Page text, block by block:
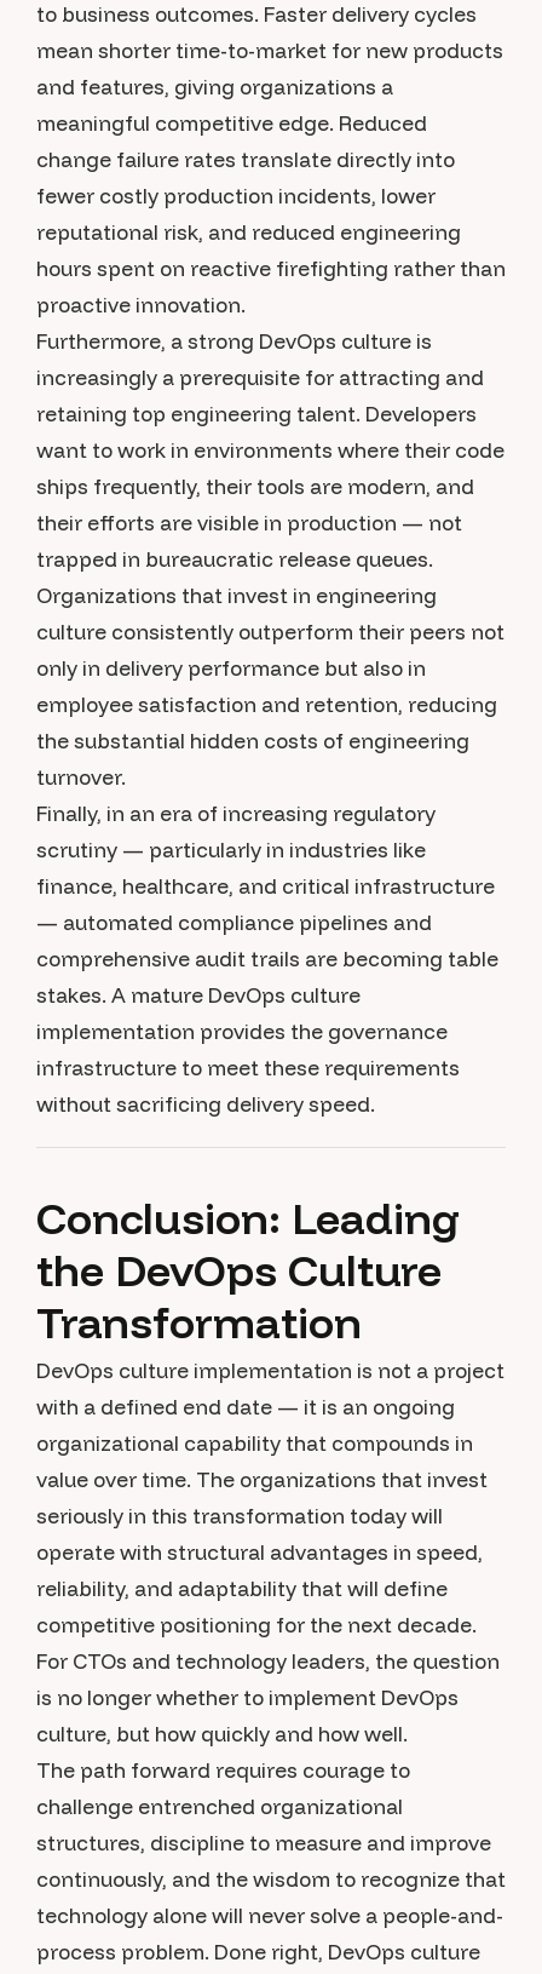
to business outcomes. Faster delivery cycles
mean shorter time-to-market for new products
and features, giving organizations a
meaningful competitive edge. Reduced
change failure rates translate directly into
fewer costly production incidents, lower
reputational risk, and reduced engineering
hours spent on reactive firefighting rather than
proactive innovation.
Furthermore, a strong DevOps culture is
increasingly a prerequisite for attracting and
retaining top engineering talent. Developers
want to work in environments where their code
ships frequently, their tools are modern, and
their efforts are visible in production — not
trapped in bureaucratic release queues.
Organizations that invest in engineering
culture consistently outperform their peers not
only in delivery performance but also in
employee satisfaction and retention, reducing
the substantial hidden costs of engineering
turnover.
Finally, in an era of increasing regulatory
scrutiny — particularly in industries like
finance, healthcare, and critical infrastructure
— automated compliance pipelines and
comprehensive audit trails are becoming table
stakes. A mature DevOps culture
implementation provides the governance
infrastructure to meet these requirements
without sacrificing delivery speed.
Conclusion: Leading
the DevOps Culture
Transformation
DevOps culture implementation is not a project
with a defined end date — it is an ongoing
organizational capability that compounds in
value over time. The organizations that invest
seriously in this transformation today will
operate with structural advantages in speed,
reliability, and adaptability that will define
competitive positioning for the next decade.
For CTOs and technology leaders, the question
is no longer whether to implement DevOps
culture, but how quickly and how well.
The path forward requires courage to
challenge entrenched organizational
structures, discipline to measure and improve
continuously, and the wisdom to recognize that
technology alone will never solve a people-and-
process problem. Done right, DevOps culture